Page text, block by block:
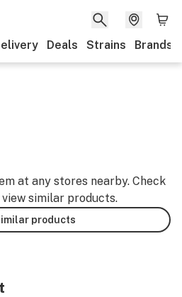
Deals Strains Brands
at any stores nearby. Check
similar products.
products